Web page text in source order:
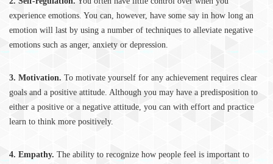
experience emotions. You can, however, have some say in how long an
emotion will last by using a number of techniques to alleviate negative
emotions such as anger, anxiety or depression.
3. Motivation. To motivate yourself for any achievement requires clear
goals and a positive attitude. Although you may have a predisposition to
either a positive or a negative attitude, you can with effort and practice
learn to think more positively.
4. Empathy. The ability to recognize how people feel is important to